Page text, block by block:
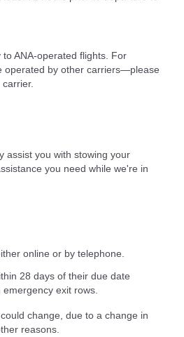
ANA-operated flights. For
by other carriers—please
assist you with stowing your
you need while we're in
online or by telephone.
28 days of their due date
exit rows.
change, due to a change in
reasons.